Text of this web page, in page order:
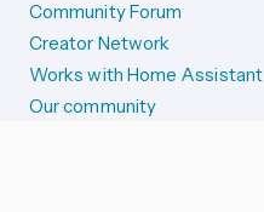
Community Forum
Creator Network
Works with Home Assistant
Our community